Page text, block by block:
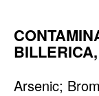
Arsenic;